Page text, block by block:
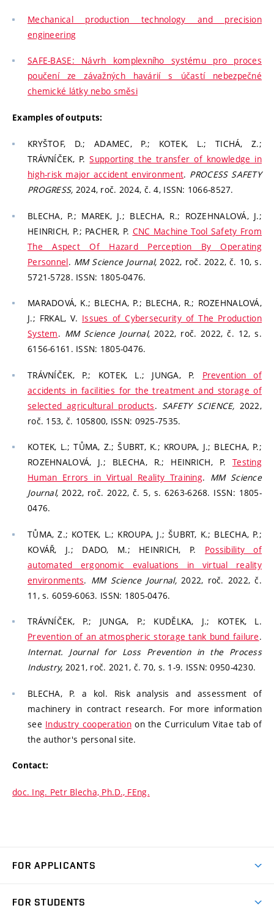
Mechanical production technology and precision
engineering
SAFE-BASE: Návrh komplexního systému pro proces
poučení ze závažných havárií s účastí nebezpečné
chemické látky nebo směsi
Examples of outputs:
KRYŠTOF, D.; ADAMEC, P.; KOTEK, L.; TICHÁ, Z.;
TRÁVNÍČEK, P.Supporting the transfer of knowledge in
high-risk major accident environment. PROCESS SAFETY
PROGRESS, 2024, roč. 2024, č. 4, ISSN: 1066-8527.
BLECHA, P.; MAREK, J.; BLECHA, R.; ROZEHNALOVÁ, J.;
HEINRICH, P.; PACHER, P. CNC Machine Tool Safety From
The Aspect Of Hazard Perception By Operating
Personnel. MM Science Journal,2022, roč. 2022, č. 10, s.
5721-5728. ISSN: 1805-0476.
MARADOVÁ, K.; BLECHA, P.; BLECHA, R.; ROZEHNALOVÁ,
J.; FRKAL, V. Issues of Cybersecurity of The Production
System. MM Science Journal,2022, roč. 2022, č. 12, s.
6156-6161. ISSN: 1805-0476.
TRÁVNÍČEK, P.; KOTEK, L.; JUNGA, P. Prevention of
accidents in facilities for the treatment and storage of
selected agricultural products. SAFETY SCIENCE, 2022,
roč. 153, č. 105800, ISSN: 0925-7535.
KOTEK, L.; TŮMA, Z.; ŠUBRT, K.; KROUPA, J.; BLECHA, P.;
ROZEHNALOVÁ, J.; BLECHA, R.; HEINRICH, P.Testing
Human Errors in Virtual Reality Training. MM Science
Journal, 2022, roč. 2022, č. 5, s. 6263-6268. ISSN: 1805-
0476.
TŮMA, Z.; KOTEK, L.; KROUPA, J.; ŠUBRT, K.; BLECHA, P.;
KOVÁŘ, J.; DADO, M.; HEINRICH, P. Possibility of
automated ergonomic evaluations in virtual reality
environments. MM Science Journal,2022, roč. 2022, č.
11, s. 6059-6063. ISSN: 1805-0476.
TRÁVNÍČEK, P.; JUNGA, P.; KUDĚLKA, J.; KOTEK, L.
Prevention of an atmospheric storage tank bund failure.
Internat. Journal for Loss Prevention in the Process
Industry, 2021, roč. 2021, č. 70, s. 1-9. ISSN: 0950-4230.
BLECHA, P. a kol. Risk analysis and assessment of
machinery in contract research. For more information
see Industry cooperationon the Curriculum Vitae tab of
the author's personal site.
Contact:
doc. Ing. Petr Blecha, Ph.D., FEng.
FOR APPLICANTS
FOR STUDENTS